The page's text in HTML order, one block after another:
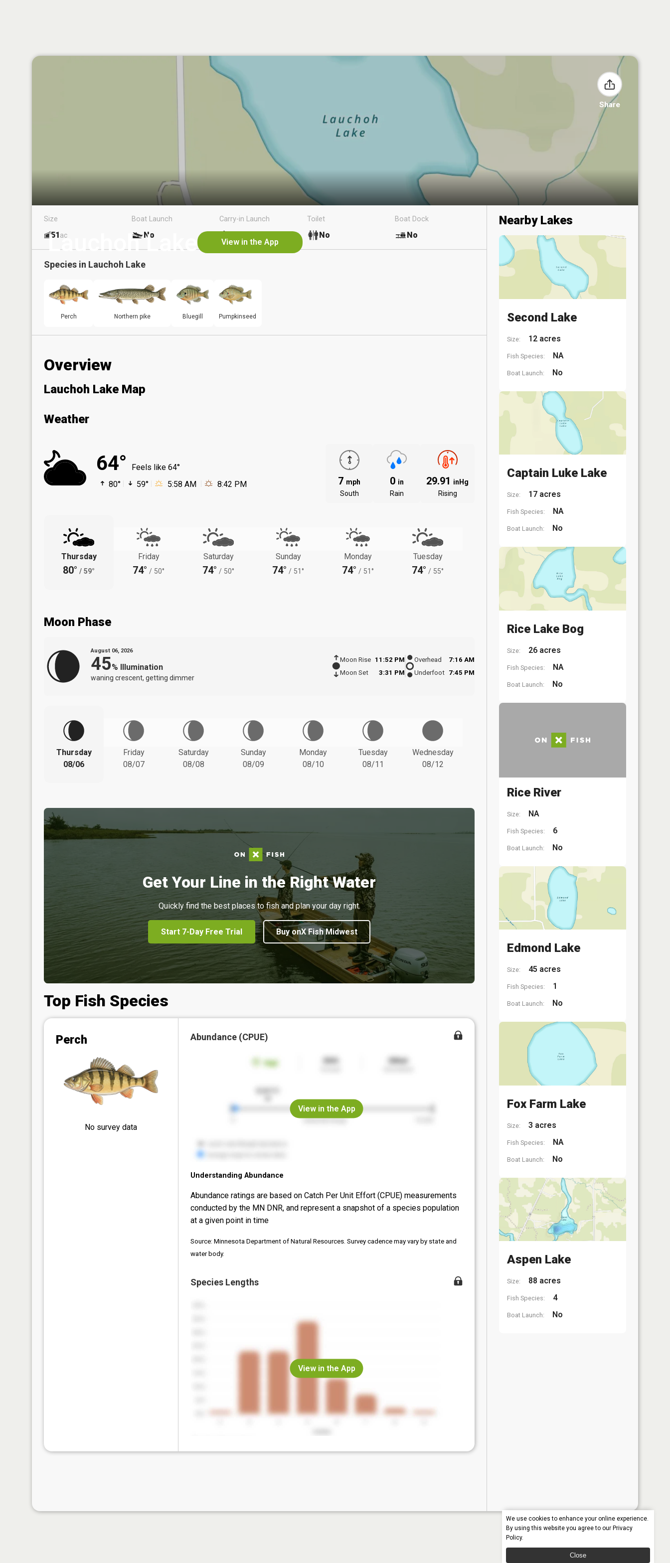
We use cookies to enhance your online experience.
By using this website you agree to our Privacy
Policy.
Close
Share
Lauchoh Lake View in the App
Size
51ac
Boat Launch
No
Carry-in Launch Toilet
No
Boat Dock
No
Species in Lauchoh Lake
Perch Northern pike Bluegill Pumpkinseed
Overview
Lauchoh Lake Map
Weather
64°
Feels like 64°
80°
59° 5:58 AM 8:42 PM 7 mph
South
0 in
Rain
29.91 inHg
Rising
Thursday
80° / 59°
Friday
74° / 50°
Saturday
74° / 50°
Sunday
74° / 51°
Monday
74° / 51°
Tuesday
74° / 55°
Moon Phase
August 06, 2026
45% Illumination
waning crescent, getting dimmer
Moon Rise
11:52 PM
Moon Set
3:31 PM
Overhead
7:16 AM
Underfoot 7:45 PM
Thursday
08/06
Friday
08/07
Saturday
08/08
Sunday
08/09
Monday
08/10
Tuesday
08/11
Wednesday
08/12
Get Your Line in the Right Water
Quickly find the best places to fish and plan your day right.
Start 7-Day Free Trial Buy onX Fish Midwest
Top Fish Species
Perch
No survey data
Abundance (CPUE)
View in the App
Understanding Abundance
Abundance ratings are based on Catch Per Unit Effort (CPUE) measurements
conducted by the MN DNR, and represent a snapshot of a species population
at a given point in time
Source: Minnesota Department of Natural Resources. Survey cadence may vary by state and
water body.
Species Lengths
View in the App
Nearby Lakes
Second Lake
Size: 12 acres
Fish Species: NA
Boat Launch: No
Captain Luke Lake
Size: 17 acres
Fish Species: NA
Boat Launch: No
Rice Lake Bog
Size: 26 acres
Fish Species: NA
Boat Launch: No
Rice River
Size: NA
Fish Species: 6
Boat Launch: No
Edmond Lake
Size: 45 acres
Fish Species: 1
Boat Launch: No
Fox Farm Lake
Size: 3 acres
Fish Species: NA
Boat Launch: No
Aspen Lake
Size: 88 acres
Fish Species: 4
Boat Launch: No